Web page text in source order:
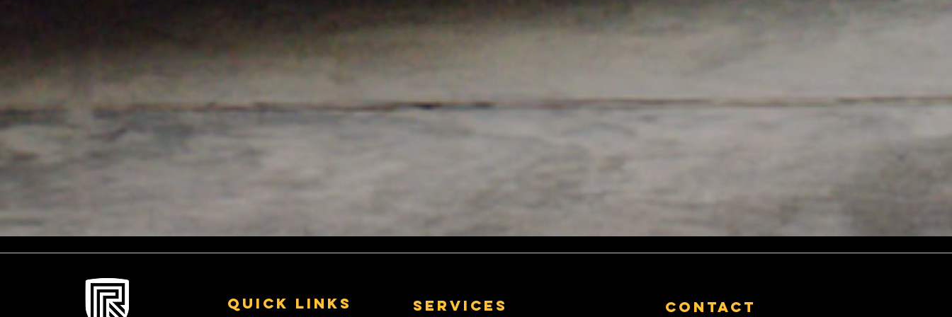
Custom Stainless Steel
Exhausts for Pit Bikes
Quick Links Services contact